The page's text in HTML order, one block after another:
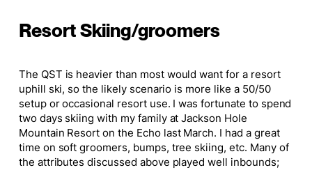
Resort Skiing/groomers
The QST is heavier than most would want for a resort
uphill ski, so the likely scenario is more like a 50/50
setup or occasional resort use. I was fortunate to spend
two days skiing with my family at Jackson Hole
Mountain Resort on the Echo last March. I had a great
time on soft groomers, bumps, tree skiing, etc. Many of
the attributes discussed above played well inbounds;